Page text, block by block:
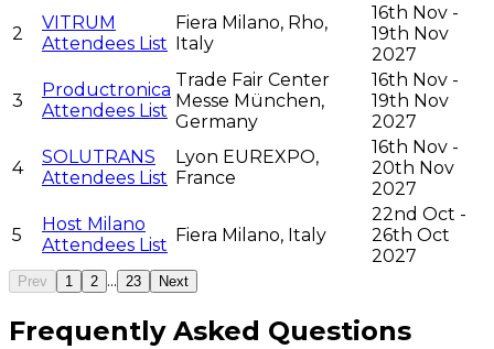
2
VITRUM
Attendees List
Fiera Milano, Rho,
Italy
16th Nov -
19th Nov
2027
3
Productronica
Attendees List
Trade Fair Center
Messe München,
Germany
16th Nov -
19th Nov
2027
4
SOLUTRANS
Attendees List
Lyon EUREXPO,
France
16th Nov -
20th Nov
2027
5
Host Milano
Attendees List Fiera Milano, Italy
22nd Oct -
26th Oct
2027
Prev 1 2 ... 23 Next
Frequently Asked Questions